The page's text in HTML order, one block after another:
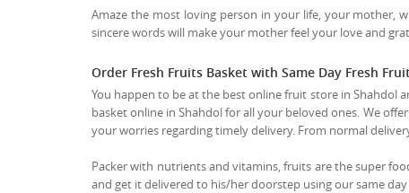
Amaze the most loving person in your life, your mother,
sincere words will make your mother feel your love and
Order Fresh Fruits Basket with Same Day Fresh
You happen to be at the best online fruit store in Shahdol
basket online in Shahdol for all your beloved ones. We
your worries regarding timely delivery. From normal
Packer with nutrients and vitamins, fruits are the super
and get it delivered to his/her doorstep using our same